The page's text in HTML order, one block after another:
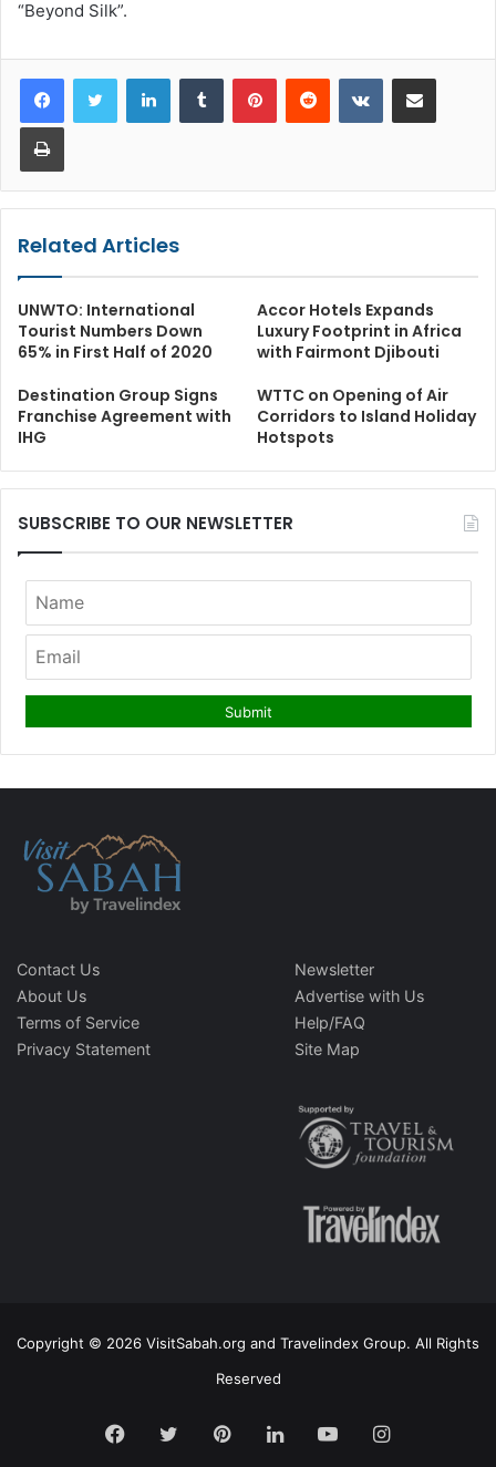
“Beyond Silk”.
LinkedInTumblr PinterestReddit VKontakteShare via Email
Print
Related Articles
UNWTO: International
Tourist Numbers Down
65% in First Half of 2020
Accor Hotels Expands
Luxury Footprint in Africa
with Fairmont Djibouti
Destination Group Signs
Franchise Agreement with
IHG
WTTC on Opening of Air
Corridors to Island Holiday
Hotspots
SUBSCRIBE TO OUR NEWSLETTER
Contact Us
About Us
Terms of Service
Privacy Statement
Newsletter
Advertise with Us
Help/FAQ
Site Map
Copyright © 2026 VisitSabah.org and Travelindex Group. All Rights
Reserved
Facebook
TwitterPinterestLinkedInYouTubeInstagram